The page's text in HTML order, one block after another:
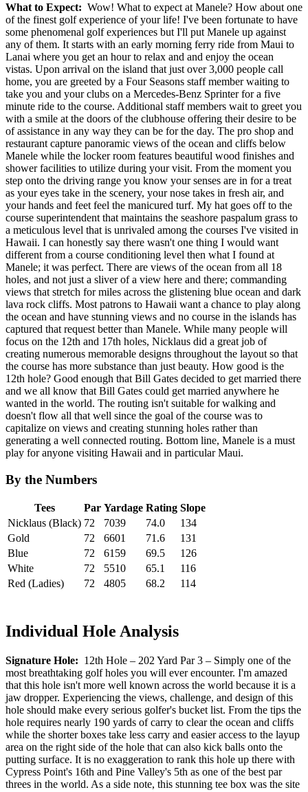
What to Expect: Wow! What to expect at Manele? How about one
of the finest golf experience of your life! I've been fortunate to have
some phenomenal golf experiences but I'll put Manele up against
any of them. It starts with an early morning ferry ride from Maui to
Lanai where you get an hour to relax and and enjoy the ocean
vistas. Upon arrival on the island that just over 3,000 people call
home, you are greeted by a Four Seasons staff member waiting to
take you and your clubs on a Mercedes-Benz Sprinter for a five
minute ride to the course. Additional staff members wait to greet you
with a smile at the doors of the clubhouse offering their desire to be
of assistance in any way they can be for the day. The pro shop and
restaurant capture panoramic views of the ocean and cliffs below
Manele while the locker room features beautiful wood finishes and
shower facilities to utilize during your visit. From the moment you
step onto the driving range you know your senses are in for a treat
as your eyes take in the scenery, your nose takes in fresh air, and
your hands and feet feel the manicured turf. My hat goes off to the
course superintendent that maintains the seashore paspalum grass to
a meticulous level that is unrivaled among the courses I've visited in
Hawaii. I can honestly say there wasn't one thing I would want
different from a course conditioning level then what I found at
Manele; it was perfect. There are views of the ocean from all 18
holes, and not just a sliver of a view here and there; commanding
views that stretch for miles across the glistening blue ocean and dark
lava rock cliffs. Most patrons to Hawaii want a chance to play along
the ocean and have stunning views and no course in the islands has
captured that request better than Manele. While many people will
focus on the 12th and 17th holes, Nicklaus did a great job of
creating numerous memorable designs throughout the layout so that
the course has more substance than just beauty. How good is the
12th hole? Good enough that Bill Gates decided to get married there
and we all know that Bill Gates could get married anywhere he
wanted in the world. The routing isn't suitable for walking and
doesn't flow all that well since the goal of the course was to
capitalize on views and creating stunning holes rather than
generating a well connected routing. Bottom line, Manele is a must
play for anyone visiting Hawaii and in particular Maui.
By the Numbers
Tees Par Yardage Rating Slope
Nicklaus (Black) 72 7039 74.0
134
Gold
72 6601 71.6
131
Blue
72 6159 69.5
126
White
72 5510 65.1
116
Red (Ladies)
72 4805 68.2 114
Individual Hole Analysis
Signature Hole: 12th Hole – 202 Yard Par 3 – Simply one of the
most breathtaking golf holes you will ever encounter. I'm amazed
that this hole isn't more well known across the world because it is a
jaw dropper. Experiencing the views, challenge, and design of this
hole should make every serious golfer's bucket list. From the tips the
hole requires nearly 190 yards of carry to clear the ocean and cliffs
while the shorter boxes take less carry and easier access to the layup
area on the right side of the hole that can also kick balls onto the
putting surface. It is no exaggeration to rank this hole up there with
Cypress Point's 16th and Pine Valley's 5th as one of the best par
threes in the world. As a side note, this stunning tee box was the site